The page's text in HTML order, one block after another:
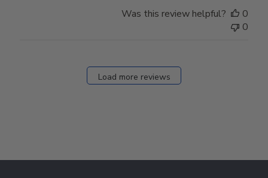
Was this review helpful?
0
0
Load more reviews